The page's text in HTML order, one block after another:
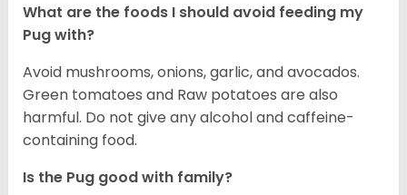
What are the foods I should avoid feeding my
Pug with?
Avoid mushrooms, onions, garlic, and avocados.
Green tomatoes and Raw potatoes are also
harmful. Do not give any alcohol and caffeine-
containing food.
Is the Pug good with family?